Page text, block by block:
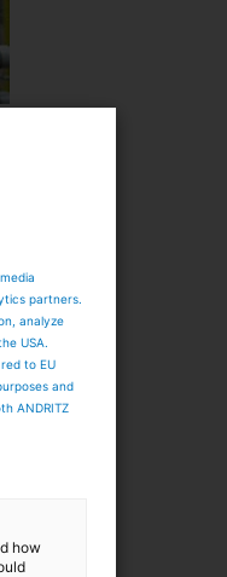
partners.
analyze
USA.
to EU
and
ANDRITZ
how